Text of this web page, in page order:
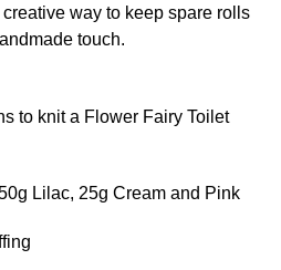
way to keep spare rolls
touch.
to knit a Flower Fairy Toilet
Lilac, 25g Cream and Pink